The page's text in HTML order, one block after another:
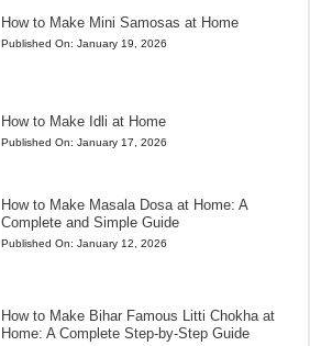
How to Make Mini Samosas at Home
Published On: January 19, 2026
How to Make Idli at Home
Published On: January 17, 2026
How to Make Masala Dosa at Home: A
Complete and Simple Guide
Published On: January 12, 2026
How to Make Bihar Famous Litti Chokha at
Home: A Complete Step-by-Step Guide